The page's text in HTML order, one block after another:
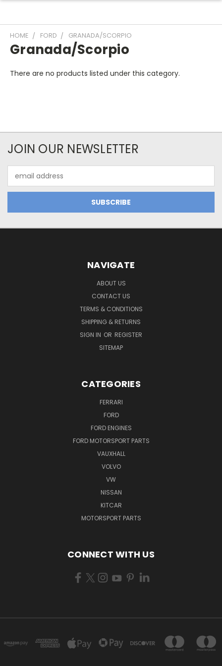
HOME FORD GRANADA/SCORPIO
Granada/Scorpio
There are no products listed under this category.
JOIN OUR NEWSLETTER
Address
NAVIGATE
ABOUT US
CONTACT US
TERMS & CONDITIONS
SHIPPING & RETURNS
SIGN IN OR REGISTER
SITEMAP
CATEGORIES
FERRARI
FORD
FORD ENGINES
FORD MOTORSPORT PARTS
VAUXHALL
VOLVO
VW
NISSAN
KITCAR
MOTORSPORT PARTS
CONNECT WITH US